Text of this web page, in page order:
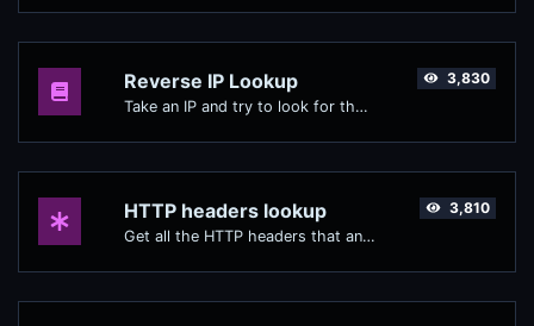
Reverse IP Lookup
Take an IP and try to look for the domain/host associated with it.
3,830
HTTP headers lookup
Get all the HTTP headers that an URL returns for a typical GET request.
3,810